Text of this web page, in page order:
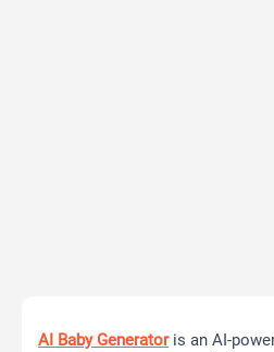
AI Baby Generatoris an AI-